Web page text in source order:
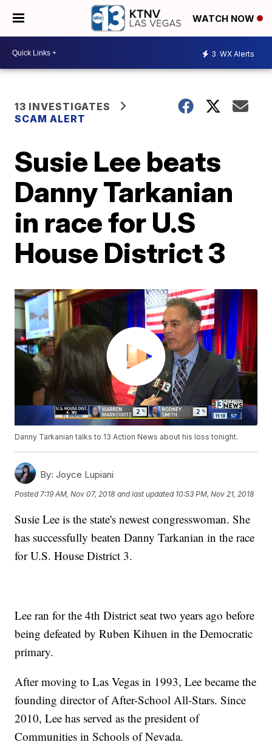
WATCH NOW
3 WX Alerts
13 INVESTIGATES
SCAM ALERT
Susie Lee beats
Danny Tarkanian
in race for U.S
House District 3
Danny Tarkanian talks to 13 Action News about his loss tonight.
By: Joyce Lupiani
Posted 7:19 AM, Nov 07, 2018 and last updated 10:53 PM, Nov 21, 2018
Susie Lee is the state's newest congresswoman. She
has successfully beaten Danny Tarkanian in the race
for U.S. House District 3.
Lee ran for the 4th District seat two years ago before
being defeated by Ruben Kihuen in the Democratic
primary.
After moving to Las Vegas in 1993, Lee became the
founding director of After-School All-Stars. Since
2010, Lee has served as the president of
Communities in Schools of Nevada.